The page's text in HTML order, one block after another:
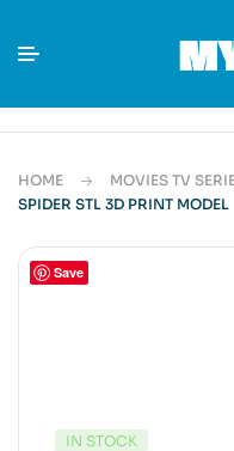
HOME MOVIES TV
SPIDER STL 3D PRINT MODEL
Save
IN STOCK